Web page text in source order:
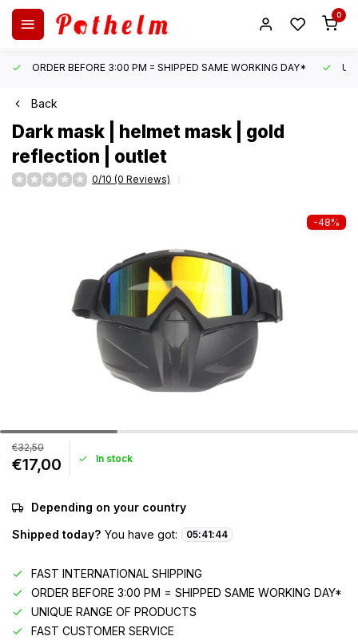
0
ORDER BEFORE 3:00 PM = SHIPPED SAME WORKING DAY*
Back
Dark mask | helmet mask | gold
reflection | outlet
0/10 (0 Reviews)
-48%
€32,50
€17,00 In stock
Depending on your country
Shipped today? You have got: 05:41:44
FAST INTERNATIONAL SHIPPING
ORDER BEFORE 3:00 PM = SHIPPED SAME WORKING DAY*
UNIQUE RANGE OF PRODUCTS
FAST CUSTOMER SERVICE